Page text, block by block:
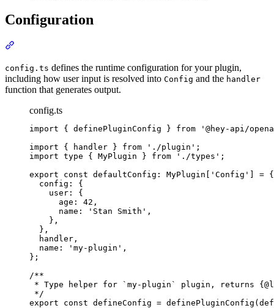
Configuration
config.ts defines the runtime configuration for your plugin,
including how user input is resolved into Config and the handler
function that generates output.
config.ts
import { definePluginConfig } from ' @hey-api/
import
{ handler } from ' ./plugin ' ;
import type { MyPlugin } from ' ./types ' ;
export
const defaultConfig : MyPlugin ' Config ' = {
config :
{
user :
{
age : 42 ,
name : ' Stan Smith ' ,
},
},
handler ,
name : ' my-plugin ' ,
};
/**
* Type helper for `my-plugin` plugin, returns {@
*/
export
const defineConfig = definePluginConfig